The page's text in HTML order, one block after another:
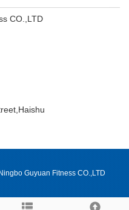
CO.,LTD
Guyuan Fitness CO.,LTD